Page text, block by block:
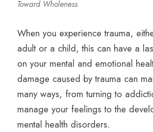
Toward Wholeness
When you experience trauma,
adult or a child, this can have a
on your mental and emotional
damage caused by trauma can
many ways, from turning to
manage your feelings to the
mental health disorders.